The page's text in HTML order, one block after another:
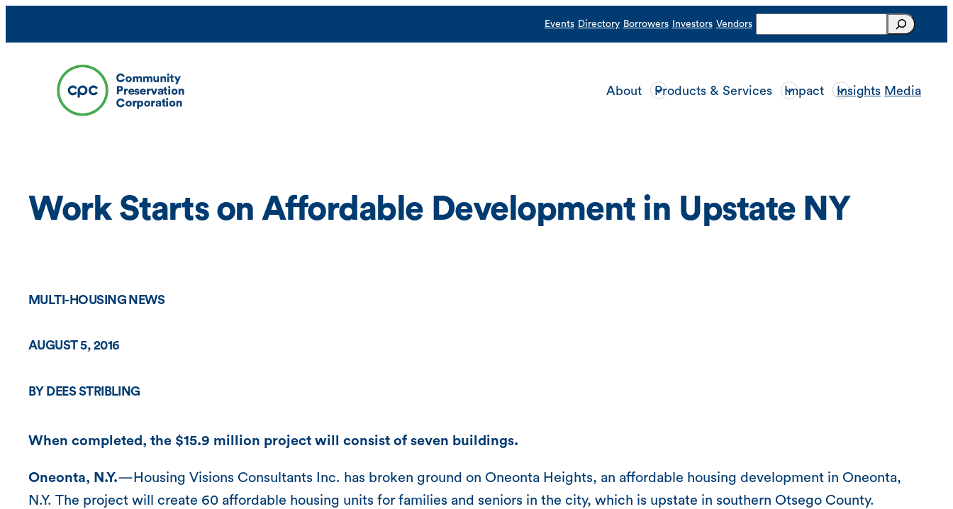
Events Directory Borrowers Investors Vendors
About Products & Services Impact Insights Media
Work Starts on Affordable Development in Upstate NY
MULTI-HOUSING NEWS
AUGUST 5, 2016
BY DEES STRIBLING
When completed, the $15.9 million project will consist of seven buildings.
Oneonta, N.Y.—Housing Visions Consultants Inc. has broken ground on Oneonta Heights, an affordable housing development in Oneonta,
N.Y. The project will create 60 affordable housing units for families and seniors in the city, which is upstate in southern Otsego County.